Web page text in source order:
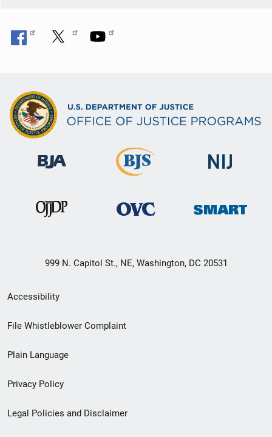
999 N. Capitol St., NE, Washington, DC 20531
Secondary
Footer
menu
Accessibility
File Whistleblower Complaint
Plain Language
Privacy Policy
Legal Policies and Disclaimer